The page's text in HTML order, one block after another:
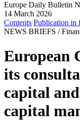
Europe Daily Bulletin
14 March 2026
Contents Publication in
NEWS BRIEFS /
European
its
capital
capital